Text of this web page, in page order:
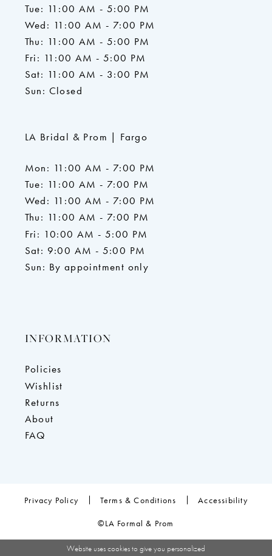
Tue: 11:00 AM - 5:00 PM
Wed: 11:00 AM - 7:00 PM
Thu: 11:00 AM - 5:00 PM
Fri: 11:00 AM - 5:00 PM
Sat: 11:00 AM - 3:00 PM
Sun: Closed
LA Bridal & Prom | Fargo
Mon: 11:00 AM - 7:00 PM
Tue: 11:00 AM - 7:00 PM
Wed: 11:00 AM - 7:00 PM
Thu: 11:00 AM - 7:00 PM
Fri: 10:00 AM - 5:00 PM
Sat: 9:00 AM - 5:00 PM
Sun: By appointment only
INFORMATION
Policies
Wishlist
Returns
About
FAQ
Privacy Policy Terms & Conditions Accessibility
©LA Formal & Prom
Website uses cookies to give you personalized